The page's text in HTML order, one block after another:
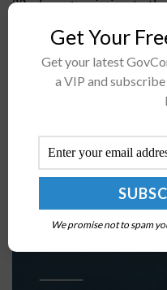
32nd cargo mission to
FCC Approves Upper
Get Your
Get your latest
a VIP and
We promise not to spam